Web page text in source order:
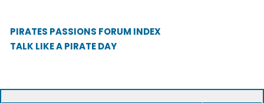
PIRATES PASSIONS FORUM INDEX
TALK LIKE A PIRATE DAY